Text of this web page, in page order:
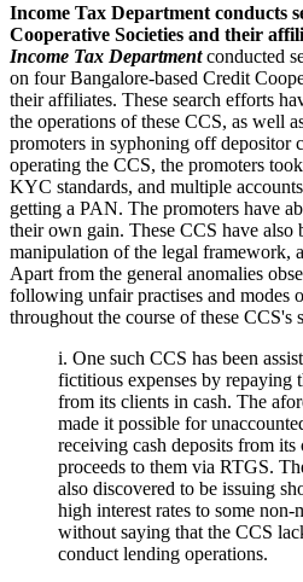
Income Tax Department conducts
Cooperative Societies and their
Income Tax Department conducted
on four Bangalore-based Credit
their affiliates. These search efforts
the operations of these CCS, as well
promoters in syphoning off depositor
operating the CCS, the promoters
KYC standards, and multiple
getting a PAN. The promoters have
their own gain. These CCS have also
manipulation of the legal framework,
Apart from the general anomalies
following unfair practises and modes
throughout the course of these CCS's
i. One such CCS has been
fictitious expenses by repaying
from its clients in cash. The
made it possible for
receiving cash deposits from
proceeds to them via RTGS.
also discovered to be issuing
high interest rates to some
without saying that the CCS
conduct lending operations.